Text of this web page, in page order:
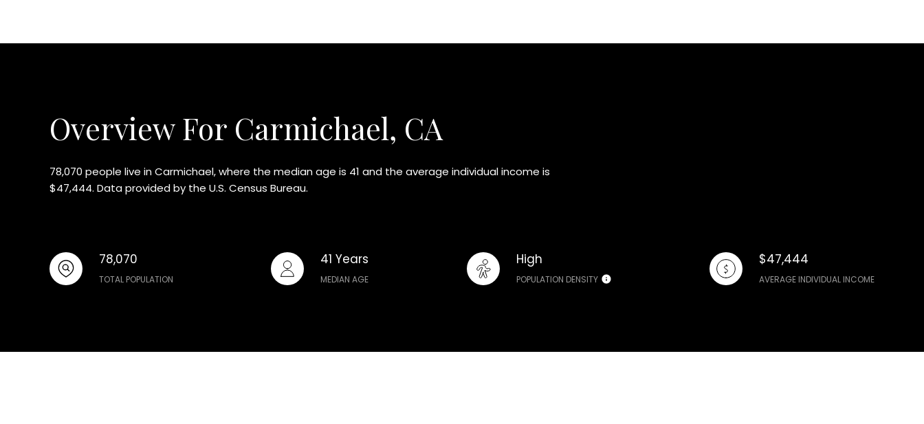
Overview For Carmichael, CA
78,070 people live in Carmichael, where the median age is 41 and the average individual income is
$47,444. Data provided by the U.S. Census Bureau.
78,070
TOTAL POPULATION
41 Years
MEDIAN AGE
High
POPULATION DENSITY
$47,444
AVERAGE INDIVIDUAL INCOME